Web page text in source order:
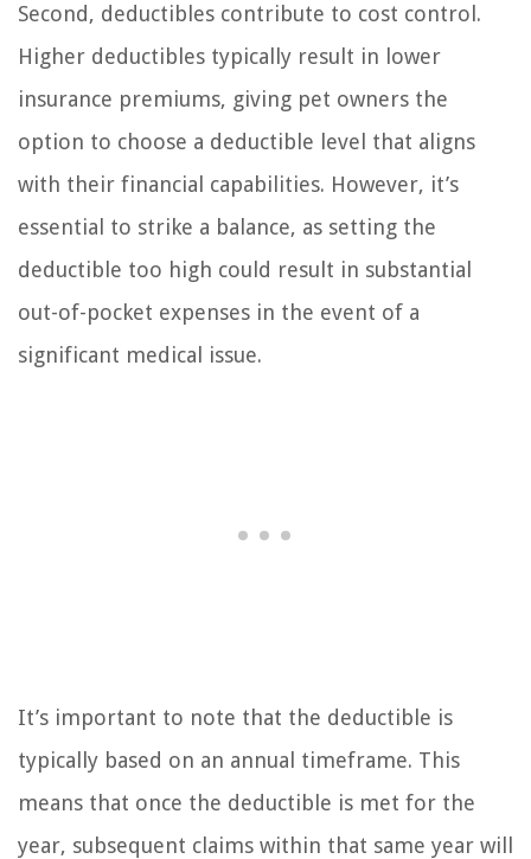
Second, deductibles contribute to cost control.
Higher deductibles typically result in lower
insurance premiums, giving pet owners the
option to choose a deductible level that aligns
with their financial capabilities. However, it’s
essential to strike a balance, as setting the
deductible too high could result in substantial
out-of-pocket expenses in the event of a
significant medical issue.
It’s important to note that the deductible is
typically based on an annual timeframe. This
means that once the deductible is met for the
year, subsequent claims within that same year will